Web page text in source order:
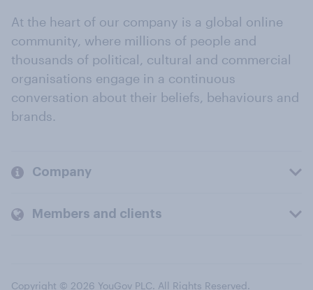
At the heart of our company is a global online
community, where millions of people and
thousands of political, cultural and commercial
organisations engage in a continuous
conversation about their beliefs, behaviours and
brands.
Company
Members and clients
Copyright © 2026 YouGov PLC. All Rights Reserved.